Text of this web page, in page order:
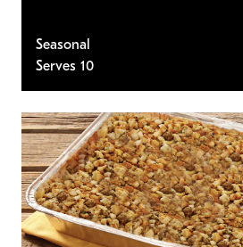
Seasonal
Serves 10